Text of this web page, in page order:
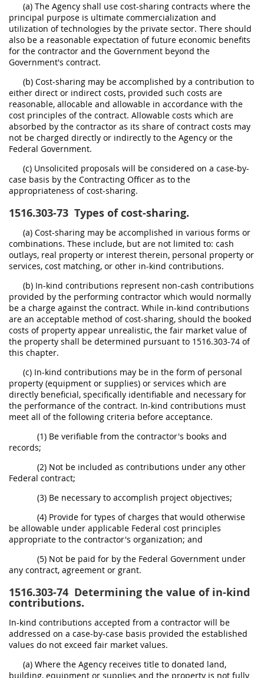
(a) The Agency shall use cost-sharing contracts where the
principal purpose is ultimate commercialization and
utilization of technologies by the private sector. There should
also be a reasonable expectation of future economic benefits
for the contractor and the Government beyond the
Government's contract.
(b) Cost-sharing may be accomplished by a contribution to
either direct or indirect costs, provided such costs are
reasonable, allocable and allowable in accordance with the
cost principles of the contract. Allowable costs which are
absorbed by the contractor as its share of contract costs may
not be charged directly or indirectly to the Agency or the
Federal Government.
(c) Unsolicited proposals will be considered on a case-by-
case basis by the Contracting Officer as to the
appropriateness of cost-sharing.
1516.303-73 Types of cost-sharing.
(a) Cost-sharing may be accomplished in various forms or
combinations. These include, but are not limited to: cash
outlays, real property or interest therein, personal property or
services, cost matching, or other in-kind contributions.
(b) In-kind contributions represent non-cash contributions
provided by the performing contractor which would normally
be a charge against the contract. While in-kind contributions
are an acceptable method of cost-sharing, should the booked
costs of property appear unrealistic, the fair market value of
the property shall be determined pursuant to 1516.303-74 of
this chapter.
(c) In-kind contributions may be in the form of personal
property (equipment or supplies) or services which are
directly beneficial, specifically identifiable and necessary for
the performance of the contract. In-kind contributions must
meet all of the following criteria before acceptance.
(1) Be verifiable from the contractor's books and
records;
(2) Not be included as contributions under any other
Federal contract;
(3) Be necessary to accomplish project objectives;
(4) Provide for types of charges that would otherwise
be allowable under applicable Federal cost principles
appropriate to the contractor's organization; and
(5) Not be paid for by the Federal Government under
any contract, agreement or grant.
1516.303-74 Determining the value of in-kind
contributions.
In-kind contributions accepted from a contractor will be
addressed on a case-by-case basis provided the established
values do not exceed fair market values.
(a) Where the Agency receives title to donated land,
building, equipment or supplies and the property is not fully